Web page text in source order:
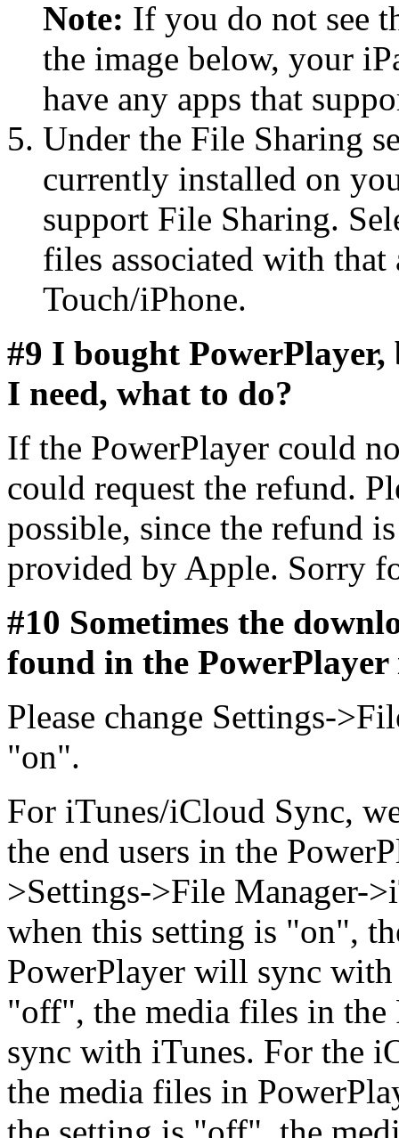
Note: If you do not see
the image below, your
have any apps that
Under the File Sharing
currently installed on
support File Sharing.
files associated with
Touch/iPhone.
#9 I bought
I need, what to do?
If the PowerPlayer could
could request the refund.
possible, since the refund
provided by Apple. Sorry
#10 Sometimes the
found in the
Please change Settings-
"on".
For iTunes/iCloud Sync,
the end users in the
>Settings->File Manager-
when this setting is "on",
PowerPlayer will sync
"off", the media files in
sync with iTunes. For the
the media files in